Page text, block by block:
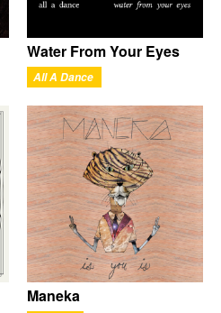
Water From Your Eyes
All A Dance
Maneka